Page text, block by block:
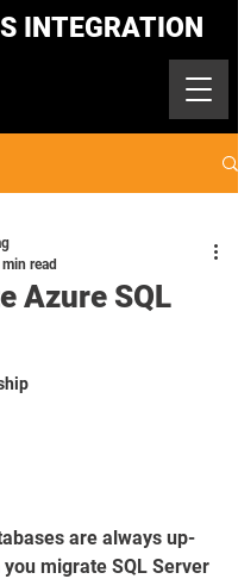
INTEGRATION
Azure SQL
min read
are always up-
migrate SQL Server